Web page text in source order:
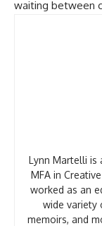
waiting between
Lynn Martelli is
MFA in
worked as an
wide variety
memoirs, and